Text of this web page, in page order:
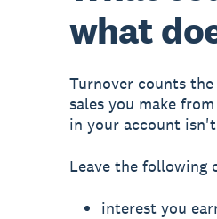
what
Turnover counts
sales you make
in your account
Leave the following
interest you